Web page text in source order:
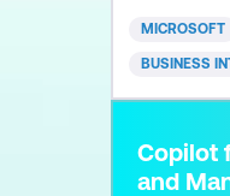
great data
models so
to create
MICROSOFT
BUSINESS
Copilot
and